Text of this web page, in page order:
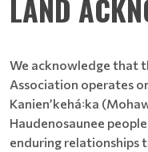
LAND
We acknowledge that
Association operates
Kanienʼkehá꞉ka
Haudenosaunee
enduring relationships